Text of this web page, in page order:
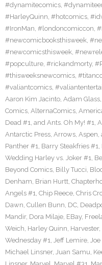
#dynamitecomics,
#HarleyQuinn, #hotcomics,
#IronMan, #londoncomiccon,
#newcomicbooksthisweek,
#newcomicsthisweek,
#popculture, #rickandmorty,
#thisweeksnewcomics,
#valiantcomics,
Aaron Kim Jacinto, Adam Glass,
Comics, AlternaComics,
Dead #1, and Ants. Oh My! #1,
Antarctic Press, Arrows, Aspen,
Panther #1, Barry Steakfries #1,
Wedding Harley vs. Joker #1,
Beyond Comics, Billy Tucci,
Denham, Brian Hurtt,
Angels #1, Chip Reece, Chris
Dawn, Cullen Bunn, DC,
Mandir, Dora Milaje, EBay,
Weich, Harley Quinn, Harvester,
Wednesday #1, Jeff Lemire,
Michael Linsner, Juan Samu,